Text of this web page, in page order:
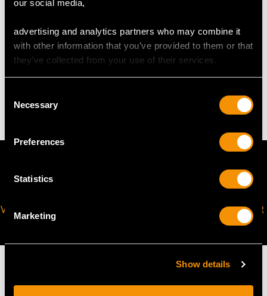
our social media,
advertising and analytics partners who may combine it
with other information that you’ve provided to them or that
they’ve collected from your use of their services.
Selection
Necessary
Preferences
Statistics
Marketing
Show details
Height of setting 5.33mm/0.21"
WEIGHT
VIRTUAL APPOINTMENT
AVAILABLE
JOIN OUR NEWSLETTER